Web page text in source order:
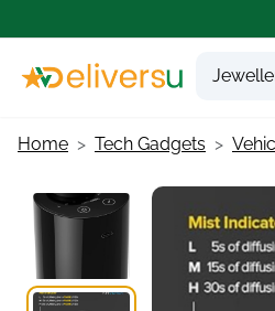
Home Tech Gadgets